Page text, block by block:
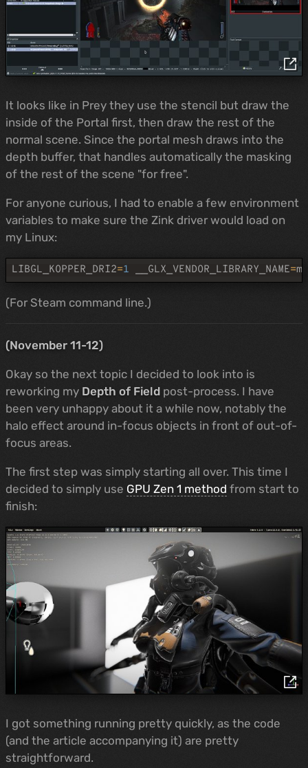
It looks like in Prey they use the stencil but draw the
inside of the Portal first, then draw the rest of the
normal scene. Since the portal mesh draws into the
depth buffer, that handles automatically the masking
of the rest of the scene "for free".
For anyone curious, I had to enable a few environment
variables to make sure the Zink driver would load on
my Linux:
LIBGL_KOPPER_DRI2=1 __GLX_VENDOR_LIBRARY_NAME=
(For Steam command line.)
(November 11-12)
Okay so the next topic I decided to look into is
reworking my Depth of Field post-process. I have
been very unhappy about it a while now, notably the
halo effect around in-focus objects in front of out-of-
focus areas.
The first step was simply starting all over. This time I
decided to simply use GPU Zen 1 method from start to
finish:
I got something running pretty quickly, as the code
(and the article accompanying it) are pretty
straightforward.